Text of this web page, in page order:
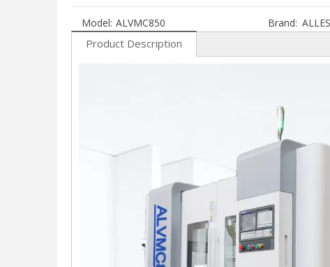
Model: ALVMC850 Brand:
Product Description